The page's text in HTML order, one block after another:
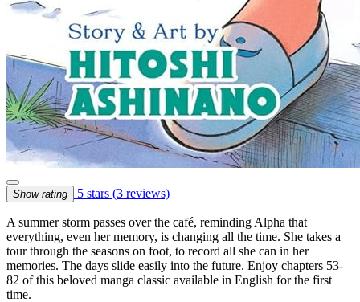
Show rating 5 stars (3 reviews)
A summer storm passes over the café, reminding Alpha that
everything, even her memory, is changing all the time. She takes a
tour through the seasons on foot, to record all she can in her
memories. The days slide easily into the future. Enjoy chapters 53-
82 of this beloved manga classic available in English for the first
time.